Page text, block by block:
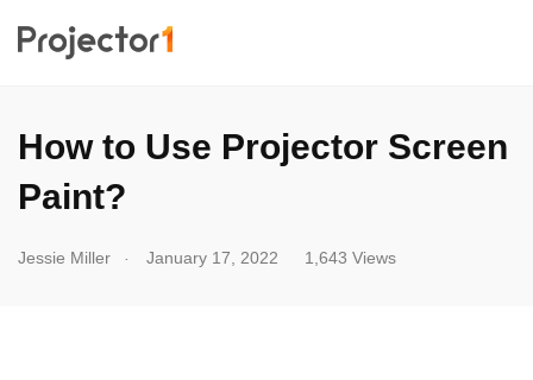
How to Use Projector Screen
Paint?
Jessie Miller January 17, 2022 1,643 Views